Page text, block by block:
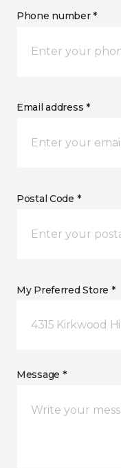
Phone number *
Email address *
Postal Code *
My Preferred Store *
4315 Kirkwood
Message *